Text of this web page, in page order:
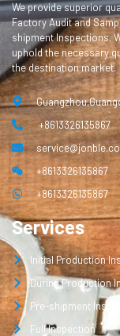
We provide superior
Factory Audit and
shipment Inspections.
uphold the necessary
the destination market.
+8613326135867
+8613326135867
+8613326135867
Services
Initial Production
During Production
Pre-shipment
Full Inspection